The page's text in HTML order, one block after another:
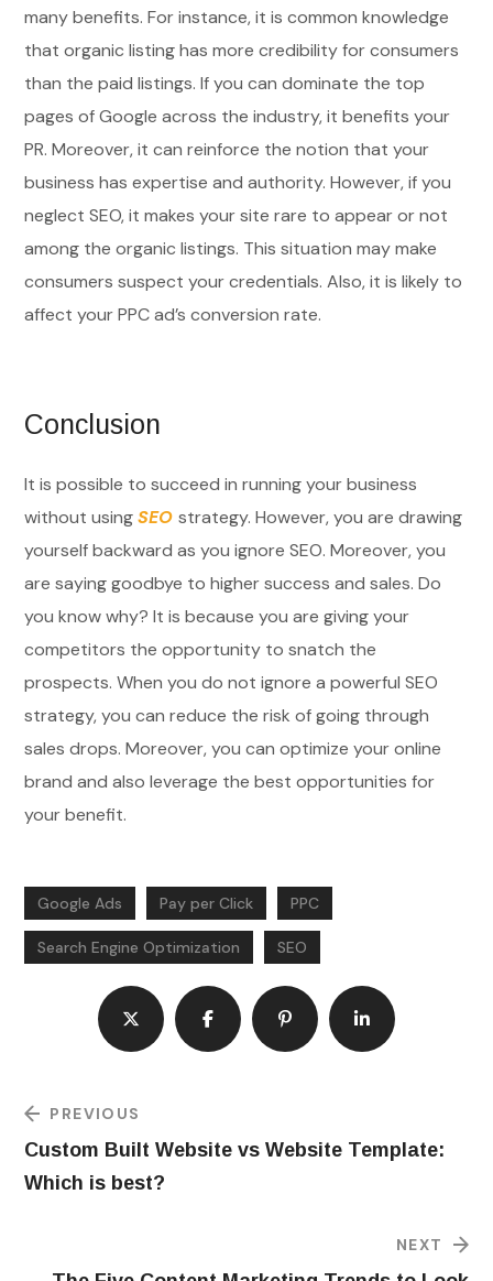
many benefits. For instance, it is common knowledge
that organic listing has more credibility for consumers
than the paid listings. If you can dominate the top
pages of Google across the industry, it benefits your
PR. Moreover, it can reinforce the notion that your
business has expertise and authority. However, if you
neglect SEO, it makes your site rare to appear or not
among the organic listings. This situation may make
consumers suspect your credentials. Also, it is likely to
affect your PPC ad’s conversion rate.
Conclusion
It is possible to succeed in running your business
without usingSEO strategy. However, you are drawing
yourself backward as you ignore SEO. Moreover, you
are saying goodbye to higher success and sales. Do
you know why? It is because you are giving your
competitors the opportunity to snatch the
prospects. When you do not ignore a powerful SEO
strategy, you can reduce the risk of going through
sales drops. Moreover, you can optimize your online
brand and also leverage the best opportunities for
your benefit.
Google Ads Pay per Click PPC
Search Engine Optimization SEO
PREVIOUS
Custom Built Website vs Website Template:
Which is best?
NEXT